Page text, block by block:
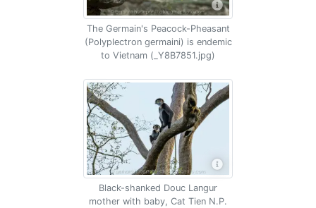
The Germain's Peacock-Pheasant
(Polyplectron germaini) is endemic
to Vietnam (_Y8B7851.jpg)
Black-shanked Douc Langur
mother with baby, Cat Tien N.P.